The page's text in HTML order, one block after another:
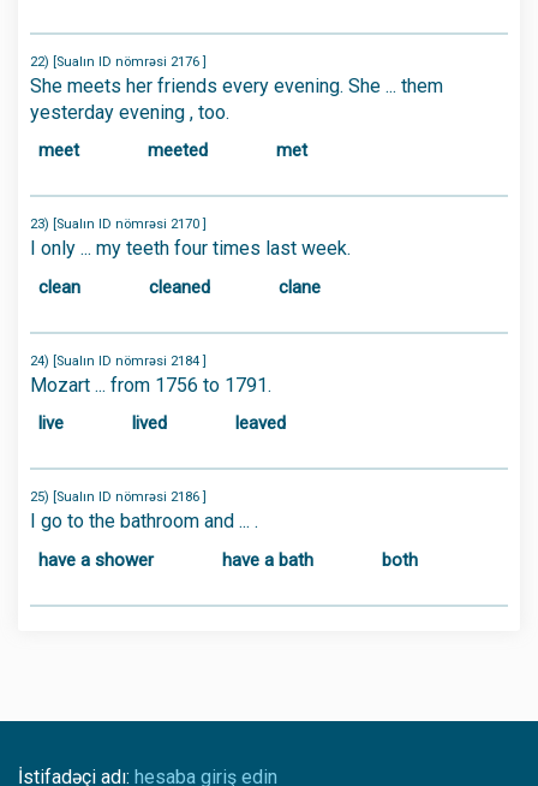
22) [Sualın ID nömrəsi 2176 ]
She meets her friends every evening. She ... them
yesterday evening , too.
meet meeted met
23) [Sualın ID nömrəsi 2170 ]
I only ... my teeth four times last week.
clean cleaned clane
24) [Sualın ID nömrəsi 2184 ]
Mozart ... from 1756 to 1791.
live lived leaved
25) [Sualın ID nömrəsi 2186 ]
I go to the bathroom and ... .
have a shower have a bath both
İstifadəçi adı: hesaba giriş edin